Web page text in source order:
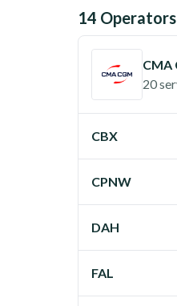
14 Operators
CMA
20
CBX
CPNW
DAH
FAL